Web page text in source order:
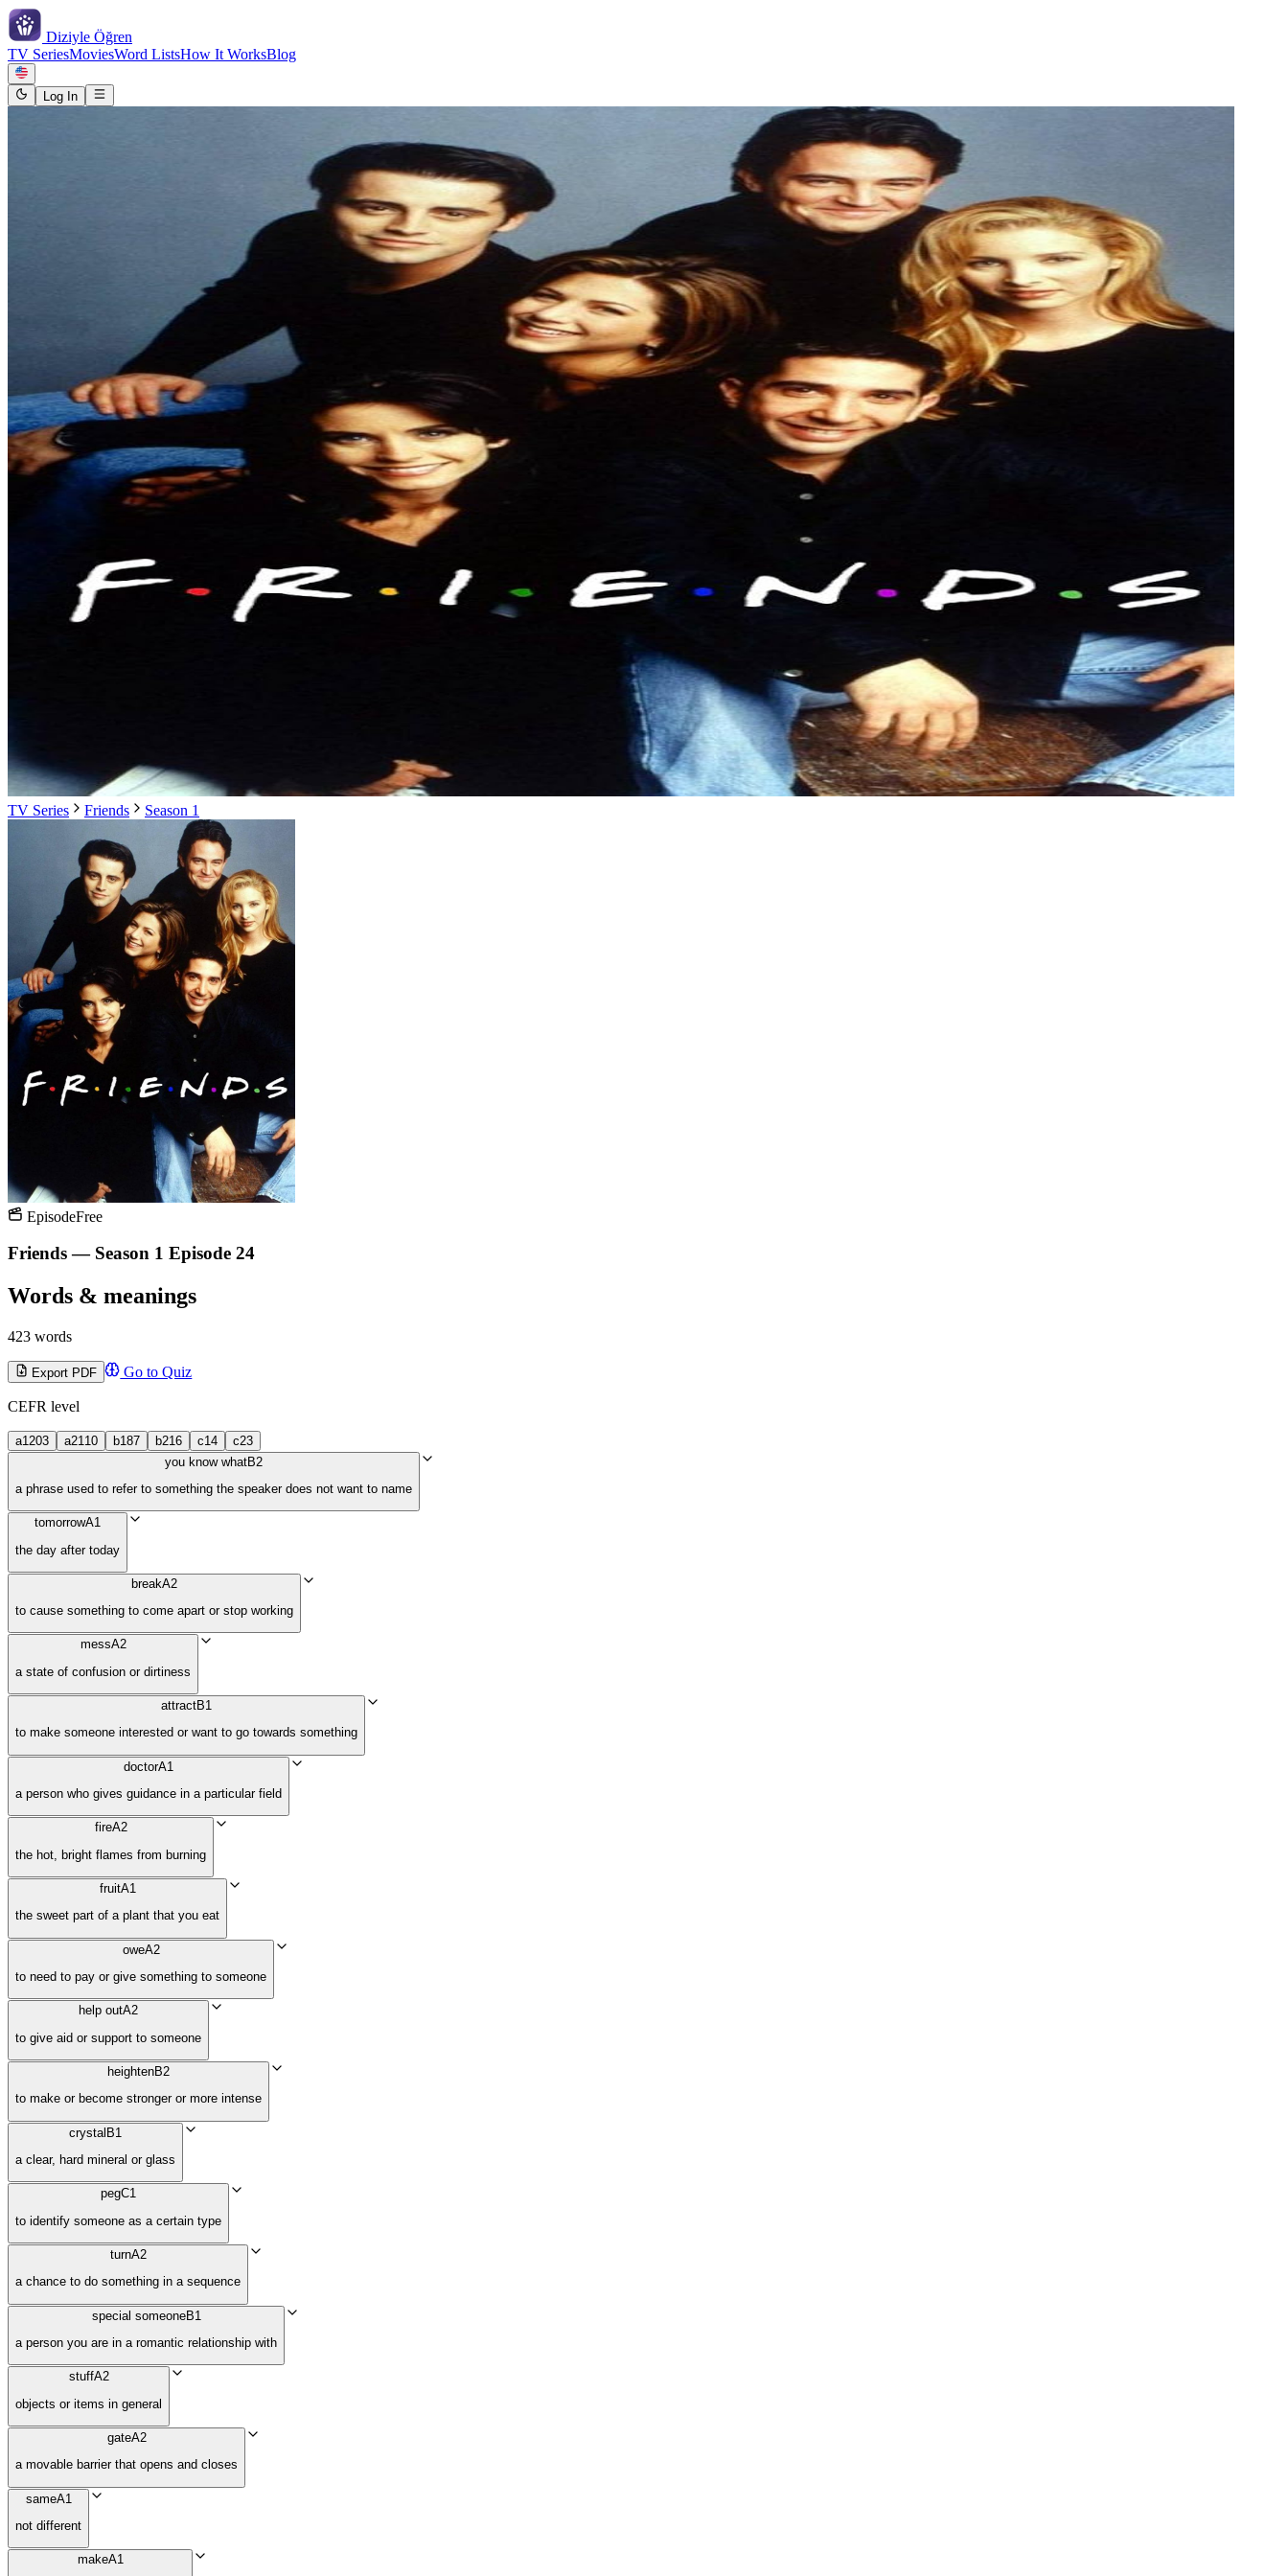
Diziyle Öğren
TV SeriesMoviesWord ListsHow It WorksBlog
Log In
TV Series Friends Season 1
EpisodeFree
Friends — Season 1 Episode 24
Words & meanings
423 words
Export PDF Go to Quiz
CEFR level
a1 203 a2110 b187 b216 c14 c23
you know whatB2
a phrase used to refer to something the speaker does not want to name
tomorrowA1
the day after today
breakA2
to cause something to come apart or stop working
messA2
a state of confusion or dirtiness
attractB1
to make someone interested or want to go towards something
doctorA1
a person who gives guidance in a particular field
fireA2
the hot, bright flames from burning
fruitA1
the sweet part of a plant that you eat
oweA2
to need to pay or give something to someone
help outA2
to give aid or support to someone
heightenB2
to make or become stronger or more intense
crystalB1
a clear, hard mineral or glass
pegC1
to identify someone as a certain type
turnA2
a chance to do something in a sequence
special someoneB1
a person you are in a romantic relationship with
stuffA2
objects or items in general
gateA2
a movable barrier that opens and closes
sameA1
not different
makeA1